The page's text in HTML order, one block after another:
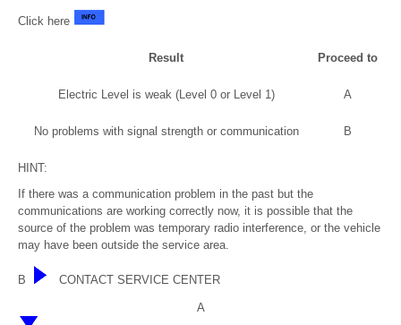
Click here
Result Proceed to
Electric Level is weak (Level 0 or Level 1) A
No problems with signal strength or communication B
HINT:
If there was a communication problem in the past but the
communications are working correctly now, it is possible that the
source of the problem was temporary radio interference, or the vehicle
may have been outside the service area.
B CONTACT SERVICE CENTER
A